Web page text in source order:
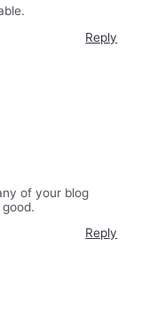
Reply
of your blog
Reply